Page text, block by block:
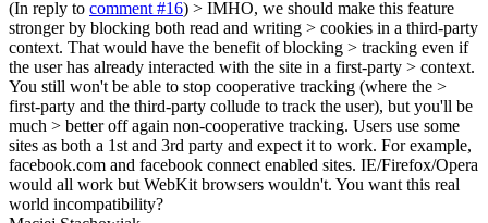
(In reply to comment #16) > IMHO, we should make this feature
stronger by blocking both read and writing > cookies in a third-party
context. That would have the benefit of blocking > tracking even if
the user has already interacted with the site in a first-party > context.
You still won't be able to stop cooperative tracking (where the >
first-party and the third-party collude to track the user), but you'll be
much > better off again non-cooperative tracking. Users use some
sites as both a 1st and 3rd party and expect it to work. For example,
facebook.com and facebook connect enabled sites. IE/Firefox/Opera
would all work but WebKit browsers wouldn't. You want this real
world incompatibility?